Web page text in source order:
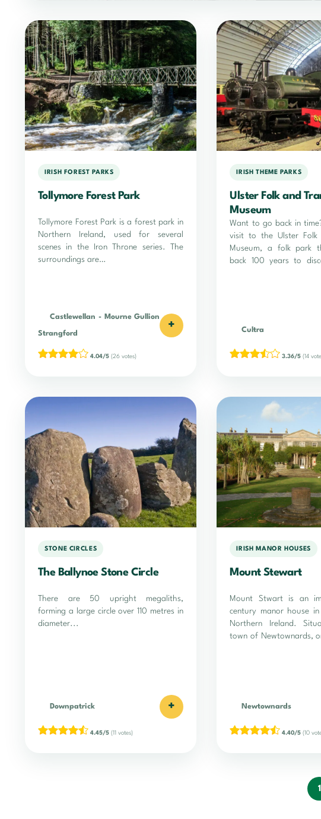
IRISH FOREST PARKS
Tollymore Forest Park
Tollymore Forest Park is a forest park in
Northern Ireland, used for several
scenes in the Iron Throne series. The
surroundings are…
Castlewellan - Mourne Gullion
Strangford
+
4.04/5 (26 votes)
IRISH THEME PARKS
Ulster Folk and
Museum
Want to go back in
visit to the Ulster Folk
Museum, a folk park
back 100 years to
Cultra
3.36/5 (14
STONE CIRCLES
The Ballynoe Stone Circle
There are 50 upright megaliths,
forming a large circle over 110 metres in
diameter...
Downpatrick +
4.45/5 (11 votes)
IRISH MANOR HOUSES
Mount Stewart
Mount Stwart is an
century manor house
Northern Ireland.
town of Newtownards,
Newtownards
4.40/5 (10
1